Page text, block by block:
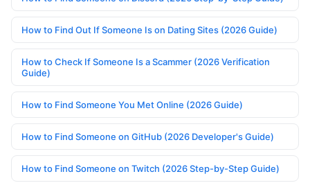
How to Find Out If Someone Is on Dating Sites (2026 Guide)
How to Check If Someone Is a Scammer (2026 Verification
Guide)
How to Find Someone You Met Online (2026 Guide)
How to Find Someone on GitHub (2026 Developer's Guide)
How to Find Someone on Twitch (2026 Step-by-Step Guide)